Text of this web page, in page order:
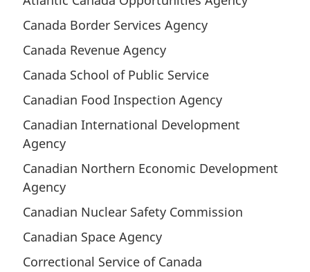
n
o
e
n
t
e
Canada Border Services Agency
Canada Revenue Agency
Canada School of Public Service
Canadian Food Inspection Agency
Canadian International Development
Agency
Canadian Northern Economic Development
Agency
Canadian Nuclear Safety Commission
Canadian Space Agency
Correctional Service of Canada